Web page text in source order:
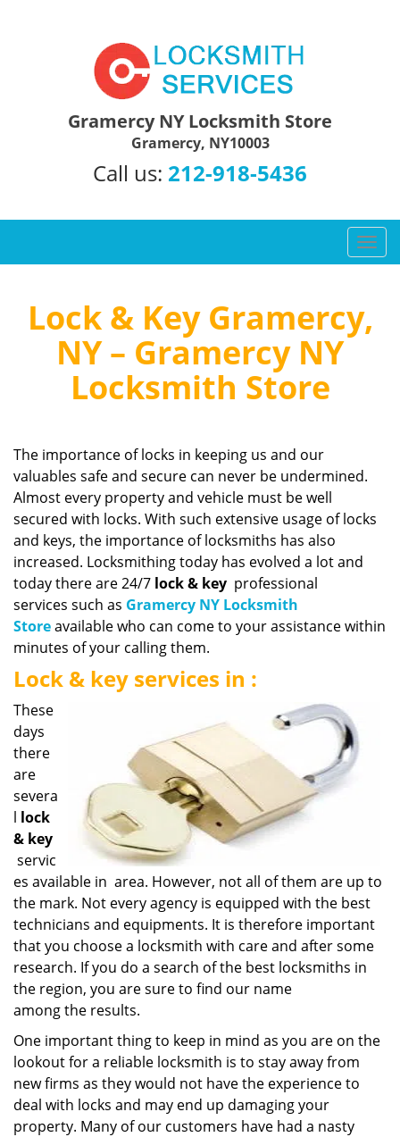
Gramercy NY Locksmith Store
Gramercy, NY10003
Call us: 212-918-5436
T
o
l
t
o
Lock & Key Gramercy,
NY – Gramercy NY
Locksmith Store
The importance of locks in keeping us and our
valuables safe and secure can never be undermined.
Almost every property and vehicle must be well
secured with locks. With such extensive usage of locks
and keys, the importance of locksmiths has also
increased. Locksmithing today has evolved a lot and
today there are 24/7 lock & key professional
services such as Gramercy NY Locksmith
Storeavailable who can come to your assistance within
minutes of your calling them.
Lock & key services in :
These
days
there
are
severa
l lock
& key
servic
es available in area. However, not all of them are up to
the mark. Not every agency is equipped with the best
technicians and equipments. It is therefore important
that you choose a locksmith with care and after some
research. If you do a search of the best locksmiths in
the region, you are sure to find our name
among the results.
One important thing to keep in mind as you are on the
lookout for a reliable locksmith is to stay away from
new firms as they would not have the experience to
deal with locks and may end up damaging your
property. Many of our customers have had a nasty